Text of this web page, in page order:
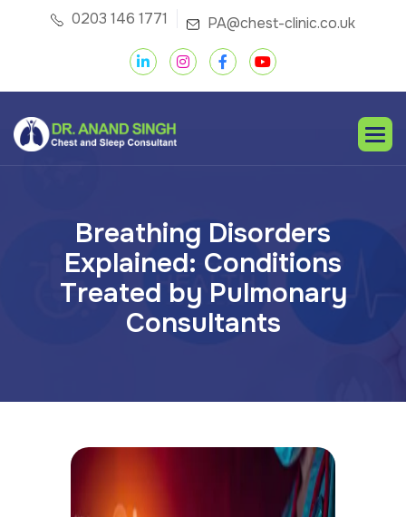
0203 146 1771 PA@chest-clinic.co.uk
Breathing Disorders
Explained: Conditions
Treated by Pulmonary
Consultants